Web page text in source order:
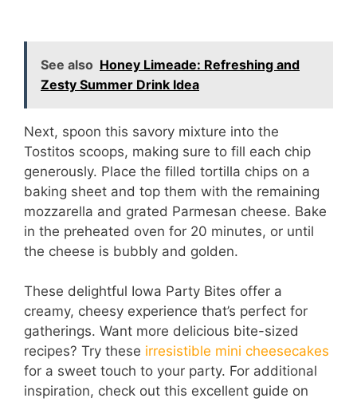
See also Honey Limeade: Refreshing and
Zesty Summer Drink Idea
Next, spoon this savory mixture into the
Tostitos scoops, making sure to fill each chip
generously. Place the filled tortilla chips on a
baking sheet and top them with the remaining
mozzarella and grated Parmesan cheese. Bake
in the preheated oven for 20 minutes, or until
the cheese is bubbly and golden.
These delightful Iowa Party Bites offer a
creamy, cheesy experience that’s perfect for
gatherings. Want more delicious bite-sized
recipes? Try these irresistible mini cheesecakes
for a sweet touch to your party. For additional
inspiration, check out this excellent guide on